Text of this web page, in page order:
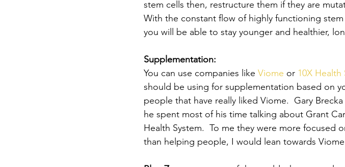
stem cells then, restructure them if they are
With the constant flow of highly functioning
you will be able to stay younger and healthier,
Supplementation:
You can use companies like Viome or 10X Health
should be using for supplementation based on
people that have really liked Viome.  Gary
he spent most of his time talking about Grant
Health System.  To me they were more focused
than helping people, I would lean towards